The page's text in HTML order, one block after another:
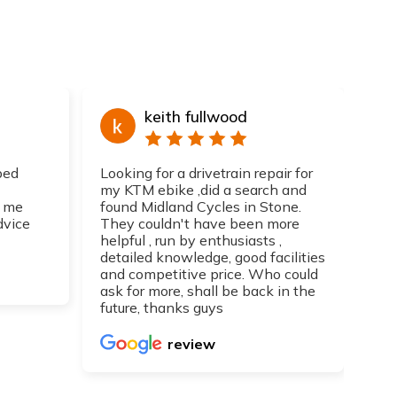
keith fullwood
Looking for a drivetrain repair for
my KTM ebike ,did a search and
found Midland Cycles in Stone.
They couldn't have been more
helpful , run by enthusiasts ,
detailed knowledge, good facilities
and competitive price. Who could
ask for more, shall be back in the
future, thanks guys
review